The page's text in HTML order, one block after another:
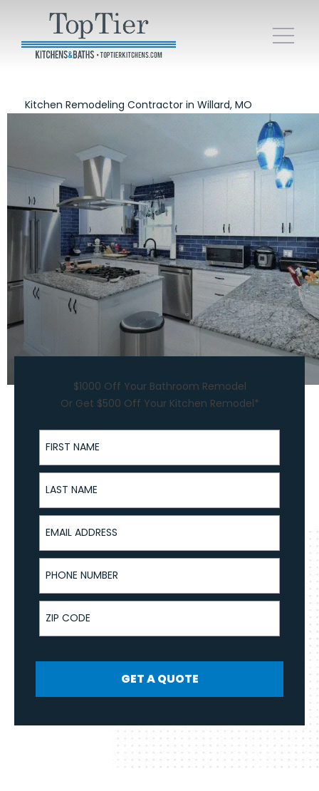
Kitchen Remodeling Contractor in Willard, MO
$1000 Off Your Bathroom Remodel
Or Get $500 Off Your Kitchen Remodel*
First Name
Last Name
Email Address
Phone Number
ZIP Code
GET A QUOTE